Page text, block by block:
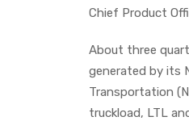
Chief Product
About three
generated by its
Transportation
truckload, LTL